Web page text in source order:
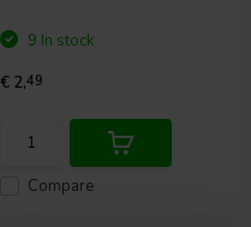
Compare
9 In stock
€ 2,49